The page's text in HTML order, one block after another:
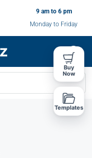
9 am to 6 pm
Monday to Friday
Buy
Now
Templates